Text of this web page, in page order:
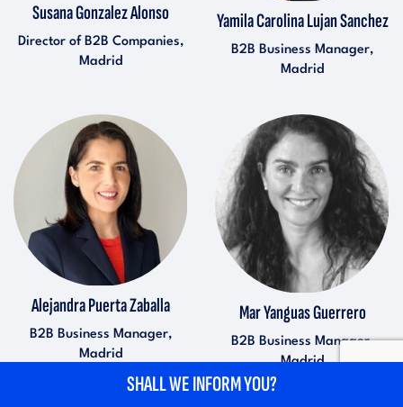
Susana Gonzalez Alonso
Director of B2B Companies,
Madrid
Yamila Carolina Lujan Sanchez
B2B Business Manager,
Madrid
Alejandra Puerta Zaballa
B2B Business Manager,
Madrid
Mar Yanguas Guerrero
B2B Business Manager,
Madrid
SHALL WE INFORM YOU?